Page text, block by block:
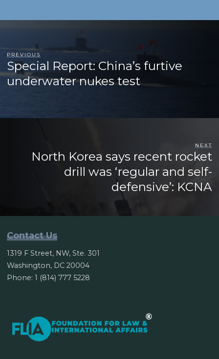
PREVIOUS
Special Report: China’s furtive
underwater nukes test
NEXT
North Korea says recent rocket
drill was ‘regular and self-
defensive’: KCNA
Contact Us
1319 F Street, NW, Ste. 301
Washington, DC 20004
Phone: 1 (814) 777 5228